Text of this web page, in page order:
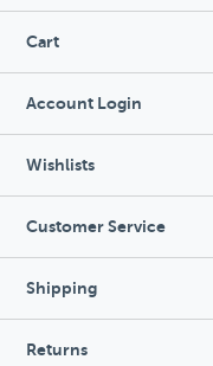
Cart
Account Login
Wishlists
Customer Service
Shipping
Returns